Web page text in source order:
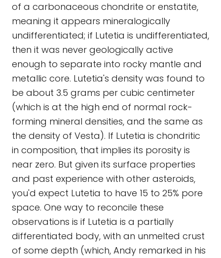
of a carbonaceous chondrite or enstatite,
meaning it appears mineralogically
undifferentiated; if Lutetia is undifferentiated,
then it was never geologically active
enough to separate into rocky mantle and
metallic core. Lutetia's density was found to
be about 3.5 grams per cubic centimeter
(which is at the high end of normal rock-
forming mineral densities, and the same as
the density of Vesta). If Lutetia is chondritic
in composition, that implies its porosity is
near zero. But given its surface properties
and past experience with other asteroids,
you'd expect Lutetia to have 15 to 25% pore
space. One way to reconcile these
observations is if Lutetia is a partially
differentiated body, with an unmelted crust
of some depth (which, Andy remarked in his